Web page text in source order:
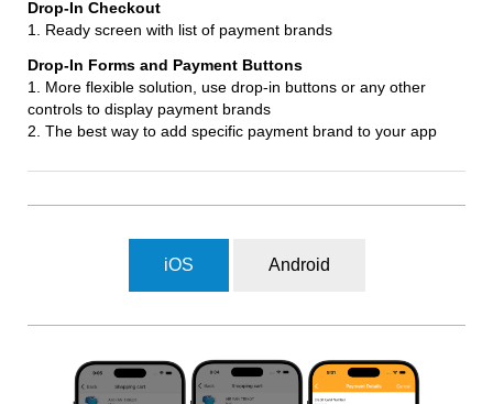
1. Ready screen with list of payment brands
1. More flexible solution, use drop-in buttons or any other
controls to display payment brands
2. The best way to add specific payment brand to your app
iOS Android